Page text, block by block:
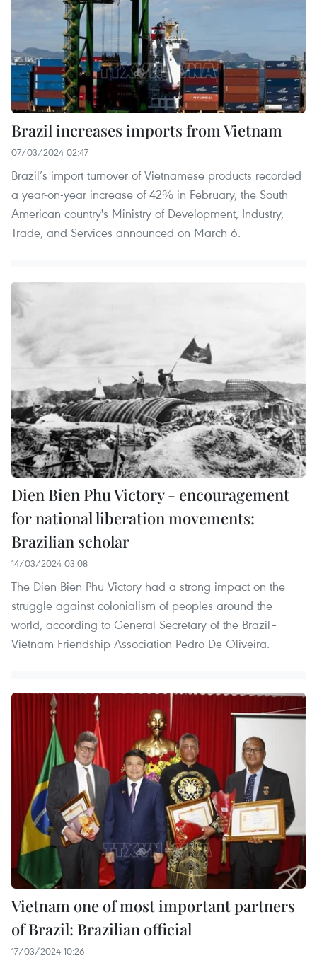
Brazil increases imports from Vietnam
07/03/2024 02:47
Brazil’s import turnover of Vietnamese products recorded
a year-on-year increase of 42% in February, the South
American country's Ministry of Development, Industry,
Trade, and Services announced on March 6.
Dien Bien Phu Victory - encouragement
for national liberation movements:
Brazilian scholar
14/03/2024 03:08
The Dien Bien Phu Victory had a strong impact on the
struggle against colonialism of peoples around the
world, according to General Secretary of the Brazil–
Vietnam Friendship Association Pedro De Oliveira.
Vietnam one of most important partners
of Brazil: Brazilian official
17/03/2024 10:26